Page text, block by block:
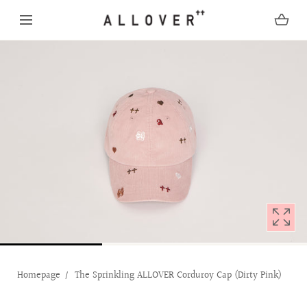
SKIP TO CONTENT
media
position
1
modal
Homepage
The Sprinkling ALLOVER Corduroy Cap (Dirty Pink)